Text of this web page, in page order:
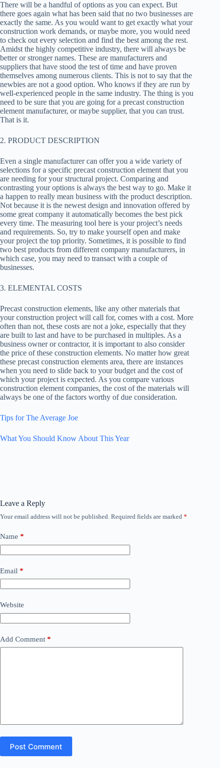
There will be a handful of options as you can expect. But
there goes again what has been said that no two businesses are
exactly the same. As you would want to get exactly what your
construction work demands, or maybe more, you would need
to check out every selection and find the best among the rest.
Amidst the highly competitive industry, there will always be
better or stronger names. These are manufacturers and
suppliers that have stood the test of time and have proven
themselves among numerous clients. This is not to say that the
newbies are not a good option. Who knows if they are run by
well-experienced people in the same industry. The thing is you
need to be sure that you are going for a precast construction
element manufacturer, or maybe supplier, that you can trust.
That is it.
2. PRODUCT DESCRIPTION
Even a single manufacturer can offer you a wide variety of
selections for a specific precast construction element that you
are needing for your structural project. Comparing and
contrasting your options is always the best way to go. Make it
a happen to really mean business with the product description.
Not because it is the newest design and innovation offered by
some great company it automatically becomes the best pick
every time. The measuring tool here is your project’s needs
and requirements. So, try to make yourself open and make
your project the top priority. Sometimes, it is possible to find
two best products from different company manufacturers, in
which case, you may need to transact with a couple of
businesses.
3. ELEMENTAL COSTS
Precast construction elements, like any other materials that
your construction project will call for, comes with a cost. More
often than not, these costs are not a joke, especially that they
are built to last and have to be purchased in multiples. As a
business owner or contractor, it is important to also consider
the price of these construction elements. No matter how great
these precast construction elements area, there are instances
when you need to slide back to your budget and the cost of
which your project is expected. As you compare various
construction element companies, the cost of the materials will
always be one of the factors worthy of due consideration.
Tips for The Average Joe
What You Should Know About This Year
Leave a Reply
Your email address will not be published. Required fields are marked *
Name *
Email *
Website
Add Comment *
Post Comment